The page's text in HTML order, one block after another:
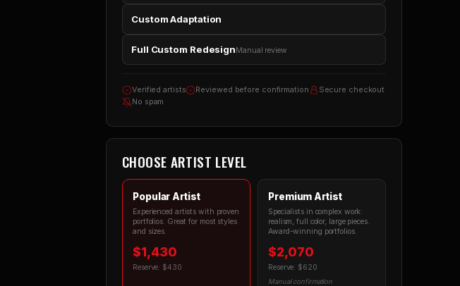
Custom Adaptation
Full Custom RedesignManual review
Verified artists Reviewed before confirmation
Secure checkout
No spam
CHOOSE ARTIST LEVEL
Popular Artist
Experienced artists with proven
portfolios. Great for most styles
and sizes.
$1,430
Reserve: $430
Premium Artist
Specialists in complex work:
realism, full color, large pieces.
Award-winning portfolios.
$2,070
Reserve: $620
Manual confirmation